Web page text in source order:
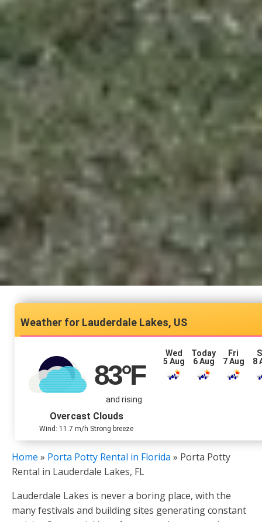
Lauderdale Lakes, US
83°F
and rising
Overcast Clouds
Wind: 11.7 m/h Strong breeze
Wed
5 Aug
Today
6 Aug
Fri
7 Aug
8
Home » Porta Potty Rental in Florida » Porta Potty
Rental in Lauderdale Lakes, FL
Lauderdale Lakes is never a boring place, with the
many festivals and building sites generating constant